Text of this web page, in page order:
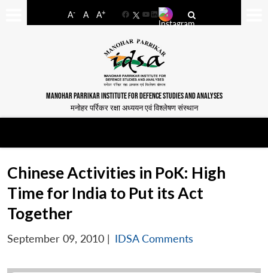
A- A A+
FacebookYouTube
LinkedIn
MANOHAR PARRIKAR INSTITUTE FOR DEFENCE STUDIES AND ANALYSES
मनोहर पर्रिकर रक्षा अध्ययन एवं विश्लेषण संस्थान
Chinese Activities in PoK: High
Time for India to Put its Act
Together
September 09, 2010 | IDSA Comments